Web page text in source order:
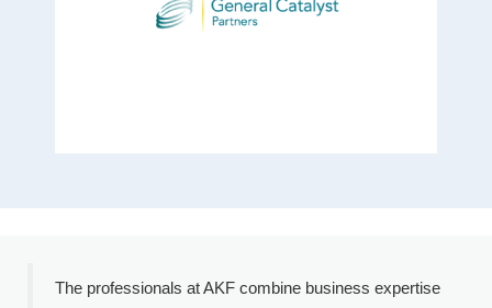
The professionals at AKF combine business expertise